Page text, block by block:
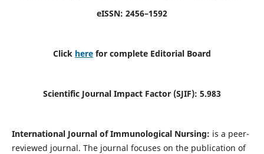
eISSN: 2456–1592
Click here for complete Editorial Board
Scientific Journal Impact Factor (SJIF): 5.983
International Journal of Immunological Nursing: is a peer-
reviewed journal. The journal focuses on the publication of